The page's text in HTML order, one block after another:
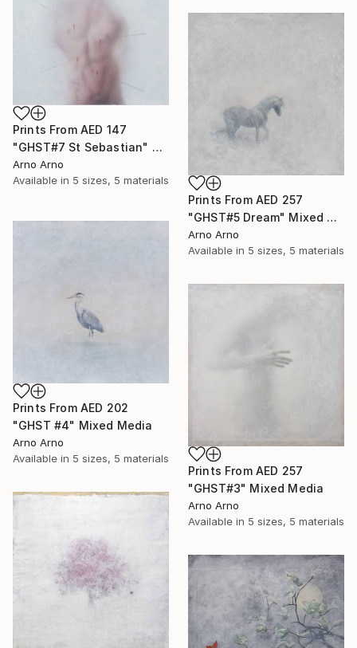
Prints From AED 147
"GHST#7 St Sebastian" Mixed Media
Arno Arno
Available in 5 sizes, 5 materials
Prints From AED 257
"GHST#5 Dream" Mixed Media
Arno Arno
Available in 5 sizes, 5 materials
Prints From AED 202
"GHST #4" Mixed Media
Arno Arno
Available in 5 sizes, 5 materials
Prints From AED 257
"GHST#3" Mixed Media
Arno Arno
Available in 5 sizes, 5 materials